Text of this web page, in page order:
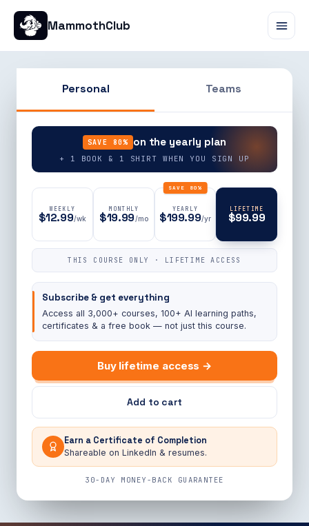
MammothClub
Personal Teams
SAVE 80% on the yearly plan
+ 1 BOOK & 1 SHIRT WHEN YOU SIGN UP
WEEKLY
$12.99/wk
MONTHLY
$19.99/mo
SAVE 80%
YEARLY
$199.99/yr
LIFETIME
$99.99
THIS COURSE ONLY · LIFETIME ACCESS
Subscribe & get everything
Access all 3,000+ courses, 100+ AI learning paths,
certificates & a free book — not just this course.
Buy lifetime access →
Add to cart
Earn a Certificate of Completion
Shareable on LinkedIn & resumes.
30-DAY MONEY-BACK GUARANTEE